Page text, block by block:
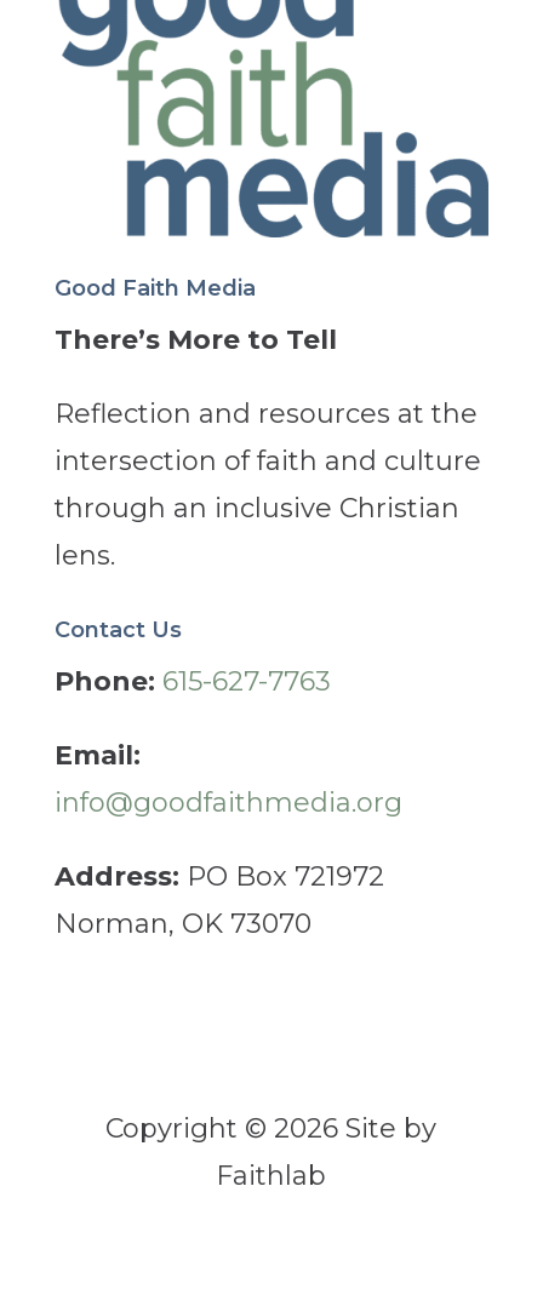
Good Faith Media
There’s More to Tell
Reflection and resources at the
intersection of faith and culture
through an inclusive Christian
lens.
Contact Us
Phone: 615-627-7763
Email:
info@goodfaithmedia.org
Address: PO Box 721972
Norman, OK 73070
Copyright © 2026 Site by
Faithlab